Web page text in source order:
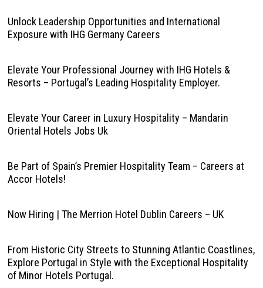
Unlock Leadership Opportunities and International
Exposure with IHG Germany Careers
Elevate Your Professional Journey with IHG Hotels &
Resorts – Portugal’s Leading Hospitality Employer.
Elevate Your Career in Luxury Hospitality – Mandarin
Oriental Hotels Jobs Uk
Be Part of Spain’s Premier Hospitality Team – Careers at
Accor Hotels!
Now Hiring | The Merrion Hotel Dublin Careers – UK
From Historic City Streets to Stunning Atlantic Coastlines,
Explore Portugal in Style with the Exceptional Hospitality
of Minor Hotels Portugal.